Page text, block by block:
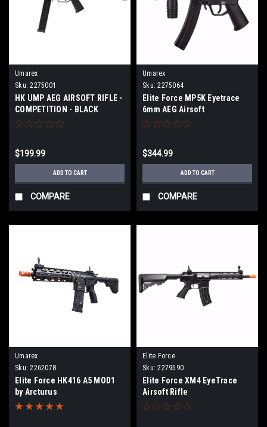
Umarex
Sku: 2275001
HK UMP AEG AIRSOFT RIFLE -
COMPETITION - BLACK
$199.99
ADD TO CART
COMPARE
Umarex
Sku: 2275064
Elite Force MP5K Eyetrace
6mm AEG Airsoft
$344.99
ADD TO CART
COMPARE
Umarex
Sku: 2262078
Elite Force HK416 A5 MOD1
by Arcturus
Elite Force
Sku: 2279590
Elite Force XM4 EyeTrace
Airsoft Rifle